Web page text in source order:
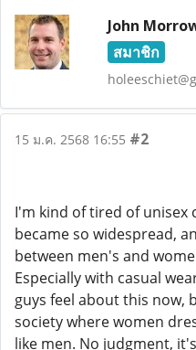
John
สมาชิก
15 ม.ค. 2568 16:55 #2
I'm kind of tired of unisex
became so widespread,
between men's and
Especially with casual
guys feel about this now,
society where women
like men. No judgment,